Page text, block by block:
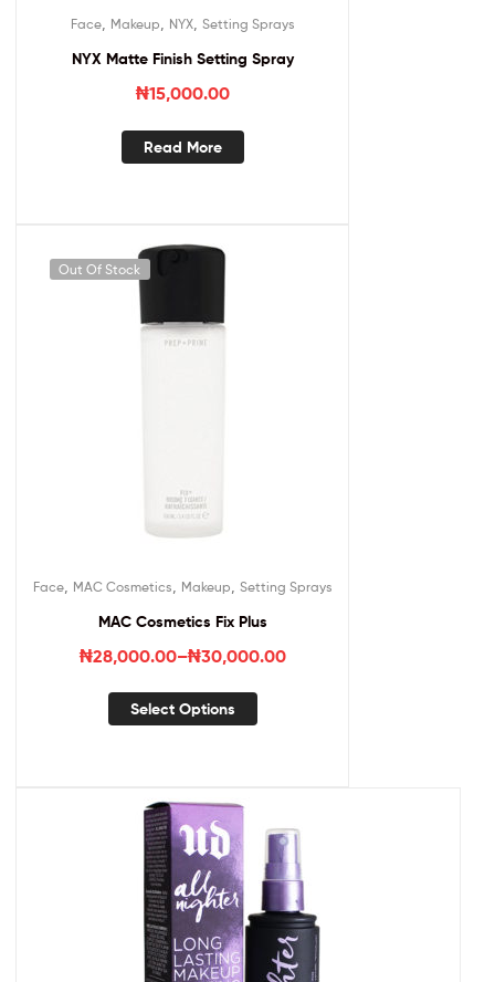
Face, Makeup, NYX, Setting Sprays
NYX Matte Finish Setting Spray
₦15,000.00
Read More
Out Of Stock
Face, MAC Cosmetics Makeup Setting Sprays
MAC Cosmetics Fix Plus
₦28,000.00–₦30,000.00
Select Options